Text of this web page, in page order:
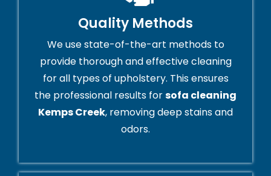
Quality Methods
We use state-of-the-art methods to
provide thorough and effective cleaning
for all types of upholstery. This ensures
the professional results forsofa cleaning
Kemps Creek, removing deep stains and
odors.